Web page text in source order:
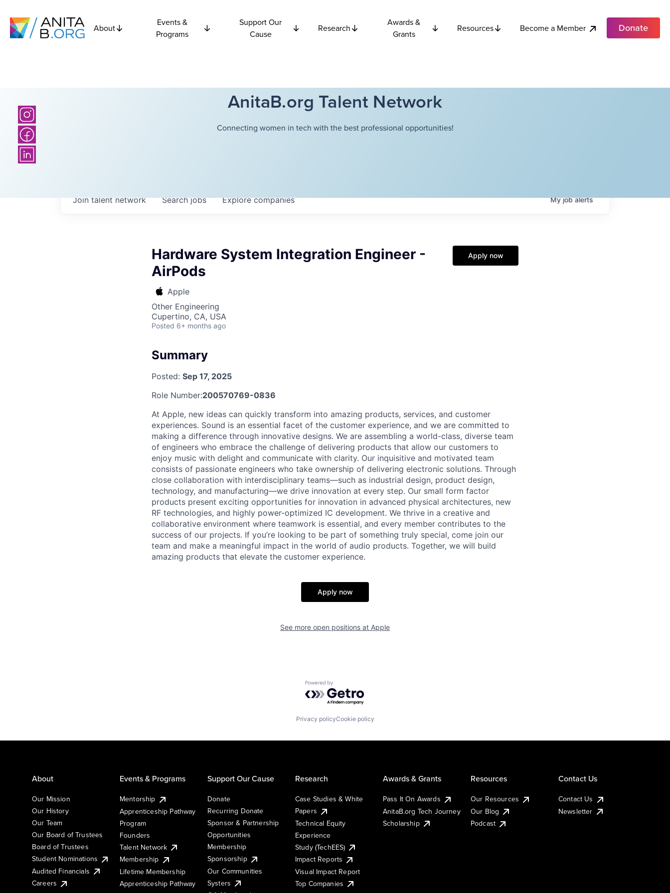
About
Events &
Programs
Support Our
Cause
Research
Awards &
Grants
Resources Become a Member Donate
AnitaB.org Talent Network
Connecting women in tech with the best professional opportunities!
Searchjobs Explorecompanies
Join talent network Myjobalerts
Hardware System Integration Engineer -
AirPods
Apple
Other Engineering
Cupertino, CA, USA
Posted 6+ months ago
Apply now
Summary
Posted: Sep 17, 2025
Role Number:200570769-0836
At Apple, new ideas can quickly transform into amazing products, services, and customer
experiences. Sound is an essential facet of the customer experience, and we are committed to
making a difference through innovative designs. We are assembling a world-class, diverse team
of engineers who embrace the challenge of delivering products that allow our customers to
enjoy music with delight and communicate with clarity. Our inquisitive and motivated team
consists of passionate engineers who take ownership of delivering electronic solutions. Through
close collaboration with interdisciplinary teams—such as industrial design, product design,
technology, and manufacturing—we drive innovation at every step. Our small form factor
products present exciting opportunities for innovation in advanced physical architectures, new
RF technologies, and highly power-optimized IC development. We thrive in a creative and
collaborative environment where teamwork is essential, and every member contributes to the
success of our projects. If you’re looking to be part of something truly special, come join our
team and make a meaningful impact in the world of audio products. Together, we will build
amazing products that elevate the customer experience.
Apply now
See more open positions at Apple
Powered by Getro.com
Privacy policyCookie policy
About
Our Mission
Our History
Our Team
Our Board of Trustees
Board of Trustees
Student Nominations
Audited Financials
Careers
Events & Programs
Mentorship
Apprenticeship Pathway
Program
Founders
Talent Network
Membership
Lifetime Membership
Apprenticeship Pathway
Support Our Cause
Donate
Recurring Donate
Sponsor & Partnership
Opportunities
Membership
Sponsorship
Our Communities
Systers
Research
Case Studies & White
Papers
Technical Equity
Experience
Study (TechEES)
Impact Reports
Visual Impact Report
Top Companies
Awards & Grants
Pass It On Awards
AnitaB.org Tech Journey
Scholarship
Resources
Our Resources
Our Blog
Podcast
Contact Us
Contact Us
Newsletter